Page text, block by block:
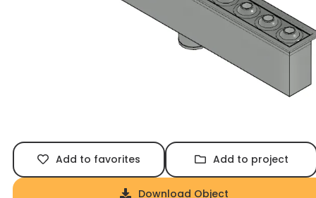
Add to favorites Add to project
Download Object